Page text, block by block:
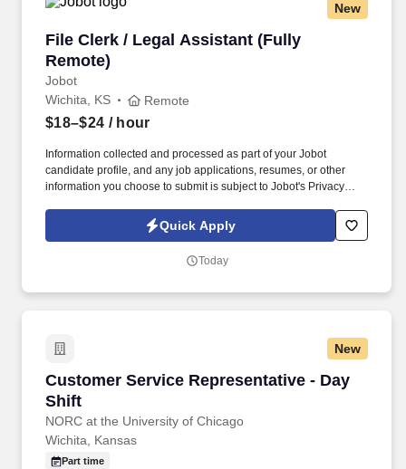
New
File Clerk / Legal Assistant (Fully
Remote)
Jobot
File Clerk / Legal Assistant (Fully Remote)
Wichita, KS Remote
$18–$24 / hour
Information collected and processed as part of your Jobot
candidate profile, and any job applications, resumes, or other
information you choose to submit is subject to Jobot's Privacy
Jobot Notice Regarding Automated Employment Decision Tools
which are available at jobot.com/legal. The firm is built on a
their full selves to work and prioritize the team's success - which is
Quick Apply
Today
New
Customer Service Representative - Day
Shift
NORC at the University of Chicago
Customer Service Representative - Day Shift
Wichita, Kansas
Part time